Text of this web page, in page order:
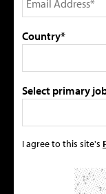
Country*
Select primary
I agree to this site's